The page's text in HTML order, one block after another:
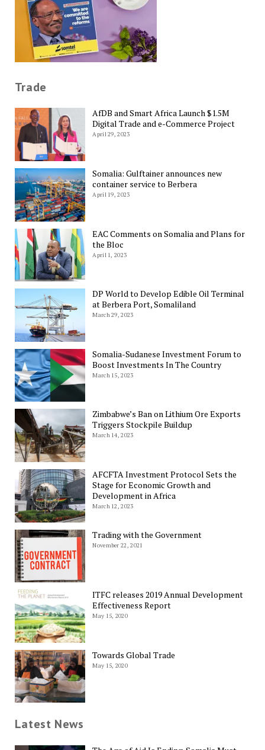
Trade
AfDB and Smart Africa Launch $1.5M
Digital Trade and e-Commerce Project
April 29, 2023
Somalia: Gulftainer announces new
container service to Berbera
April 19, 2023
EAC Comments on Somalia and Plans for
the Bloc
April 1, 2023
DP World to Develop Edible Oil Terminal
at Berbera Port, Somaliland
March 29, 2023
Somalia-Sudanese Investment Forum to
Boost Investments In The Country
March 15, 2023
Zimbabwe’s Ban on Lithium Ore Exports
Triggers Stockpile Buildup
March 14, 2023
AFCFTA Investment Protocol Sets the
Stage for Economic Growth and
Development in Africa
March 12, 2023
Trading with the Government
November 22, 2021
ITFC releases 2019 Annual Development
Effectiveness Report
May 15, 2020
Towards Global Trade
May 15, 2020
Latest News